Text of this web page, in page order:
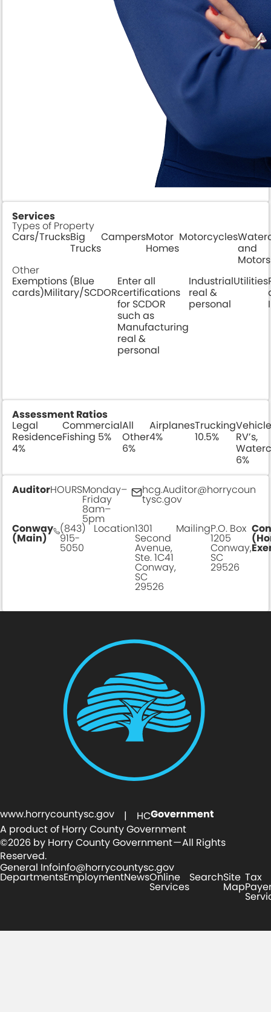
Services
Types of Property
Cars/TrucksBig
Trucks
CampersMotor
Homes
Motorcycles
and
Motors
Other
Exemptions (Blue
cards)Military/SCDOR
Enter all
certifications
for SCDOR
such as
Manufacturing
real &
personal
Industrial
real &
personal
Utilities
Assessment Ratios
Legal
Residence
4%
Commercial
Fishing 5%
All
Other
6%
Airplanes
4%
Trucking
10.5%
RV’s,
6%
AuditorHOURSMonday–
Friday
8am–
5pm
hcg.Auditor@horrycoun
tysc.gov
Conway
(Main)
(843)
915-
5050
Location1301
Second
Avenue,
Ste. 1C41
Conway,
SC
29526
MailingP.O. Box
1205
Conway,
SC
29526
www.horrycountysc.gov | HCGovernment
A product of Horry County Government
©2026 by Horry County Government — All Rights
Reserved.
General Infoinfo@horrycountysc.gov
DepartmentsEmploymentNewsOnline
Services
SearchSite
Map
Tax